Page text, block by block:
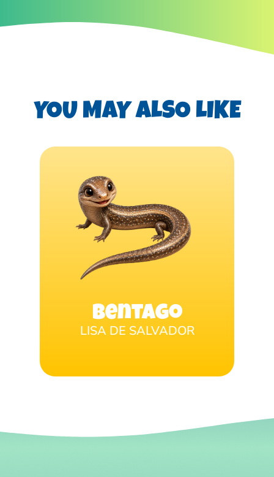
YOU MAY ALSO LIKE
Bentago
LISA DE SALVADOR